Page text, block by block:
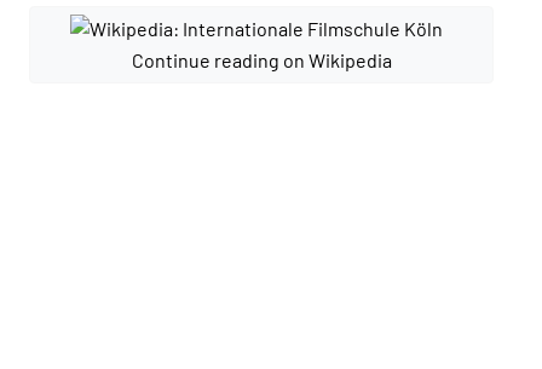
Continue reading on Wikipedia